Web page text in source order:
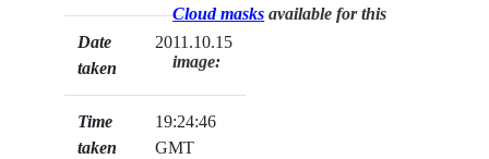
Date
taken
2011.10.15
Time
taken
19:24:46
GMT
Cloud masks available for this
image: